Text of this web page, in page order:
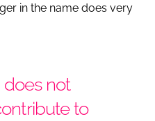
in the name does very
does not
to